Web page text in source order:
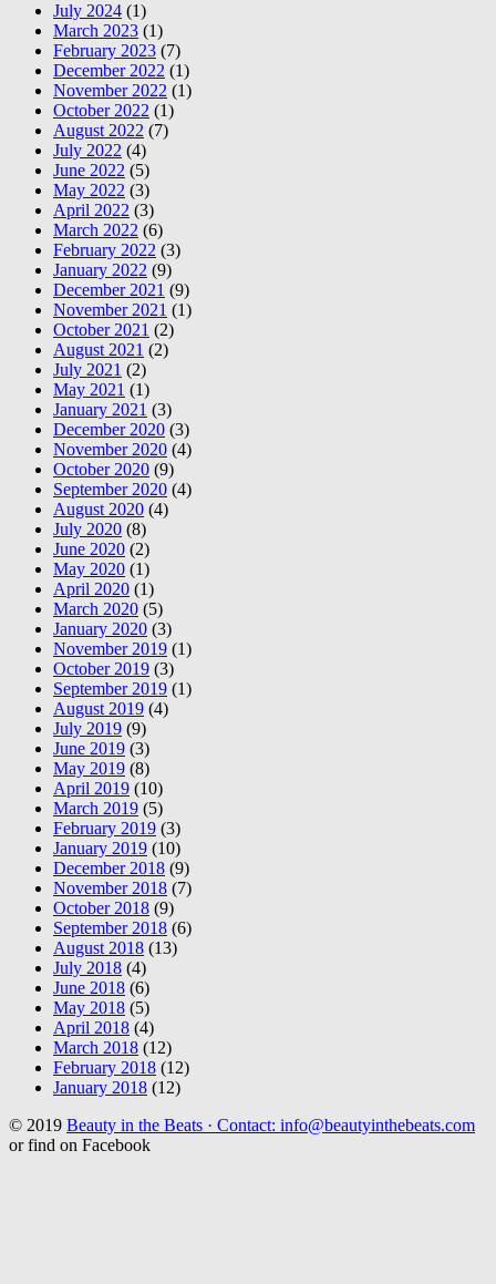
July 2024 (1)
March 2023 (1)
February 2023 (7)
December 2022 (1)
November 2022 (1)
October 2022 (1)
August 2022 (7)
July 2022 (4)
June 2022 (5)
May 2022 (3)
April 2022 (3)
March 2022 (6)
February 2022 (3)
January 2022 (9)
December 2021 (9)
November 2021 (1)
October 2021 (2)
August 2021 (2)
July 2021 (2)
May 2021 (1)
January 2021 (3)
December 2020 (3)
November 2020 (4)
October 2020 (9)
September 2020 (4)
August 2020 (4)
July 2020 (8)
June 2020 (2)
May 2020 (1)
April 2020 (1)
March 2020 (5)
January 2020 (3)
November 2019 (1)
October 2019 (3)
September 2019 (1)
August 2019 (4)
July 2019 (9)
June 2019 (3)
May 2019 (8)
April 2019 (10)
March 2019 (5)
February 2019 (3)
January 2019 (10)
December 2018 (9)
November 2018 (7)
October 2018 (9)
September 2018 (6)
August 2018 (13)
July 2018 (4)
June 2018 (6)
May 2018 (5)
April 2018 (4)
March 2018 (12)
February 2018 (12)
January 2018 (12)
© 2019 Beauty in the Beats · Contact: info@beautyinthebeats.com
or find on Facebook